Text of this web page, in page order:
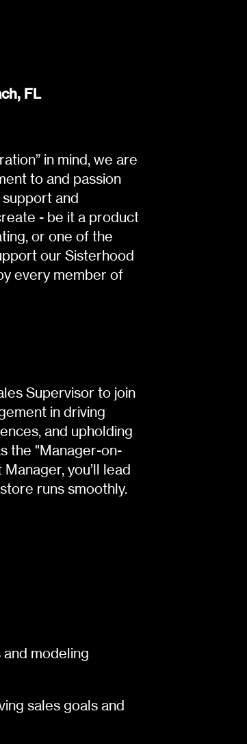
FL
in mind, we are
to and passion
and
- be it a product
or one of the
our Sisterhood
every member of
Supervisor to join
in driving
and upholding
the "Manager-on-
you’ll lead
runs smoothly.
modeling
sales goals and